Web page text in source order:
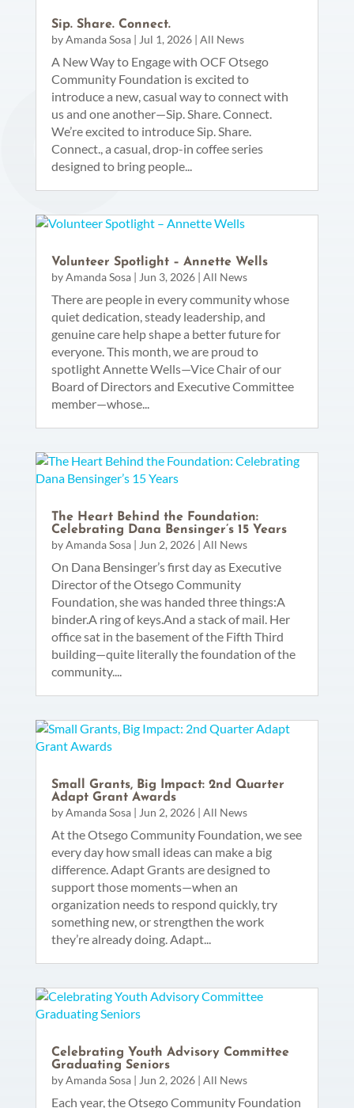
Sip. Share. Connect.
byAmanda Sosa| Jul 1, 2026| All News
A New Way to Engage with OCF Otsego
Community Foundation is excited to
introduce a new, casual way to connect with
us and one another—Sip. Share. Connect.
We’re excited to introduce Sip. Share.
Connect., a casual, drop-in coffee series
designed to bring people...
Volunteer Spotlight – Annette Wells
byAmanda Sosa| Jun 3, 2026| All News
There are people in every community whose
quiet dedication, steady leadership, and
genuine care help shape a better future for
everyone. This month, we are proud to
spotlight Annette Wells—Vice Chair of our
Board of Directors and Executive Committee
member—whose...
The Heart Behind the Foundation:
Celebrating Dana Bensinger’s 15 Years
byAmanda Sosa| Jun 2, 2026| All News
On Dana Bensinger’s first day as Executive
Director of the Otsego Community
Foundation, she was handed three things:A
binder.A ring of keys.And a stack of mail. Her
office sat in the basement of the Fifth Third
building—quite literally the foundation of the
community....
Small Grants, Big Impact: 2nd Quarter
Adapt Grant Awards
byAmanda Sosa| Jun 2, 2026| All News
At the Otsego Community Foundation, we see
every day how small ideas can make a big
difference. Adapt Grants are designed to
support those moments—when an
organization needs to respond quickly, try
something new, or strengthen the work
they’re already doing. Adapt...
Celebrating Youth Advisory Committee
Graduating Seniors
byAmanda Sosa| Jun 2, 2026| All News
Each year, the Otsego Community Foundation